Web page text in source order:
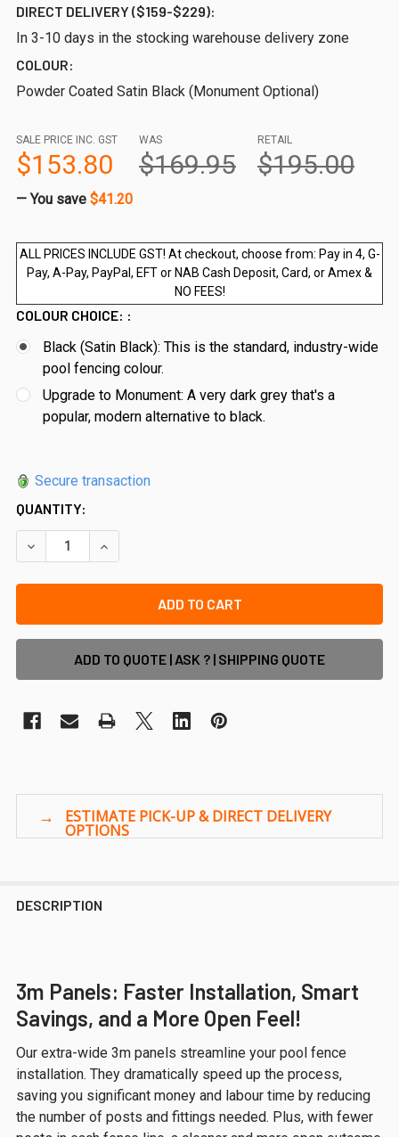
DIRECT DELIVERY ($159-$229):
In 3-10 days in the stocking warehouse delivery zone
COLOUR:
Powder Coated Satin Black (Monument Optional)
RETAIL
$195.00
SALE PRICE INC. GST
$153.80
WAS
$169.95
— You save $41.20
ALL PRICES INCLUDE GST! At checkout, choose from: Pay in 4, G-
Pay, A-Pay, PayPal, EFT or NAB Cash Deposit, Card, or Amex &
NO FEES!
COLOUR CHOICE: :
Black (Satin Black): This is the standard, industry-wide
pool fencing colour.
Upgrade to Monument: A very dark grey that's a
popular, modern alternative to black.
Secure transaction
QUANTITY:
DECREASE QUANTITY OF 3M - POOL SAFE EXTRA WIDE
INCREASE QUANTITY OF 3M - POOL SAFE
ADD TO QUOTE | ASK ? | SHIPPING QUOTE
DESCRIPTION
3m Panels: Faster Installation, Smart
Savings, and a More Open Feel!
Our extra-wide 3m panels streamline your pool fence
installation. They dramatically speed up the process,
saving you significant money and labour time by reducing
the number of posts and fittings needed. Plus, with fewer